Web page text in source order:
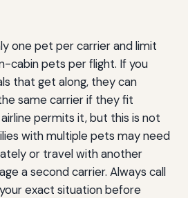
one pet per carrier and limit
cabin pets per flight. If you
that get along, they can
same carrier if they fit
permits it, but this is not
with multiple pets may need
or travel with another
a second carrier. Always call
exact situation before